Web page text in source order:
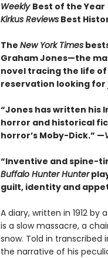
Weekly Best of the Year
Kirkus ReviewsBest
The New York Times
Graham Jones—the
novel tracing the life
reservation looking for
“Jones has written his
horror and historical
horror’s Moby-Dick.” —
“Inventive and spine-
Buffalo Hunter Hunter
guilt, identity and
A diary, written in 1912
is a slow massacre, a
snow. Told in transcribed
the narrative of his